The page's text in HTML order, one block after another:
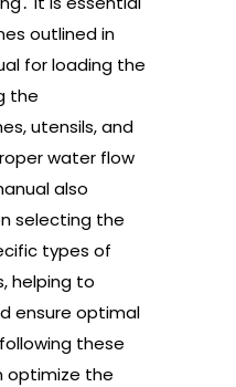
outlined in
for loading the
the
utensils, and
water flow
also
selecting the
types of
helping to
ensure optimal
these
optimize the